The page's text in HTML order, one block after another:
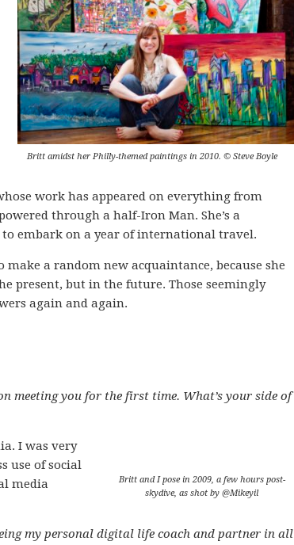
Britt amidst her Philly-themed paintings in 2010. © Steve Boyle
work has appeared on everything from
through a half-Iron Man. She’s a
embark on a year of international travel.
a random new acquaintance, because she
present, but in the future. Those seemingly
again and again.
meeting you for the first time. What’s your side of
Britt and I pose in 2009, a few hours post-
skydive, as shot by @Mikeyil
I was very
use of social
media
my personal digital life coach and partner in all